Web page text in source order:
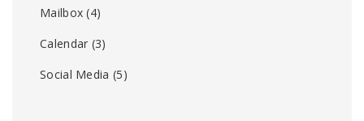
Mailbox (4)
Calendar (3)
Social Media (5)